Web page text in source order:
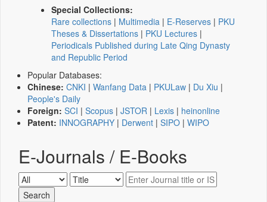
Special Collections:
Rare collections | Multimedia | E-Reserves | PKU
Theses & Dissertations | PKU Lectures |
Periodicals Published during Late Qing Dynasty
and Republic Period
Popular Databases:
Chinese: CNKI | Wanfang Data | PKULaw | Du Xiu |
People's Daily
Foreign: SCI | Scopus | JSTOR | Lexis | heinonline
Patent: INNOGRAPHY | Derwent | SIPO | WIPO
E-Journals / E-Books